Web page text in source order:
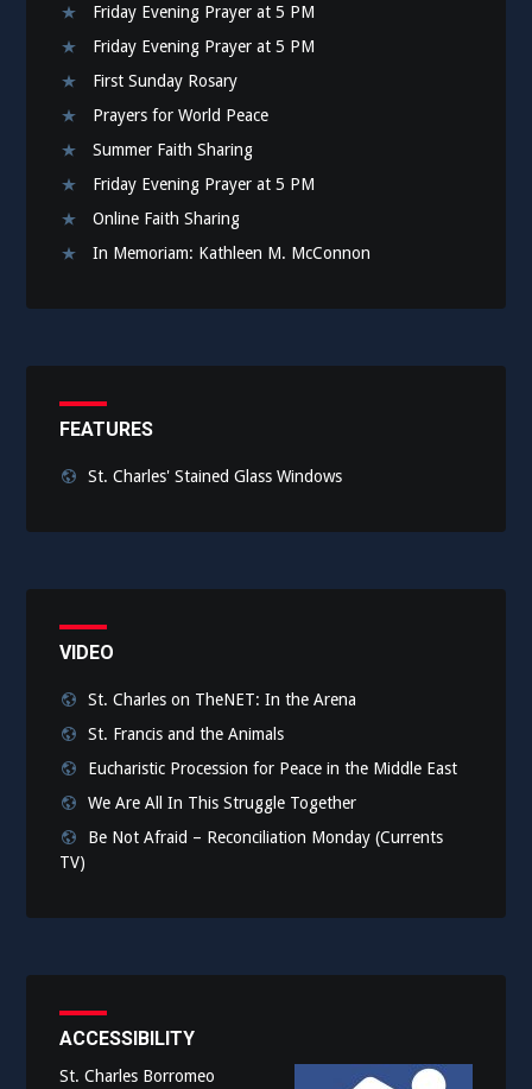
Friday Evening Prayer at 5 PM
Friday Evening Prayer at 5 PM
First Sunday Rosary
Prayers for World Peace
Summer Faith Sharing
Friday Evening Prayer at 5 PM
Online Faith Sharing
In Memoriam: Kathleen M. McConnon
FEATURES
St. Charles' Stained Glass Windows
VIDEO
St. Charles on TheNET: In the Arena
St. Francis and the Animals
Eucharistic Procession for Peace in the Middle East
We Are All In This Struggle Together
Be Not Afraid – Reconciliation Monday (Currents
TV)
ACCESSIBILITY
St. Charles Borromeo